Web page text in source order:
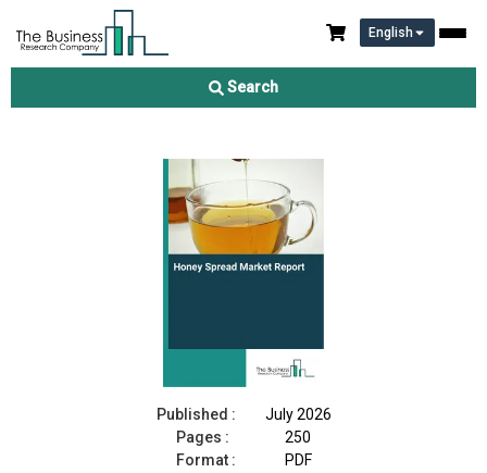
English
Search
Honey Spread Market Report 2026
Published :
July 2026
Pages :
250
Format :
PDF